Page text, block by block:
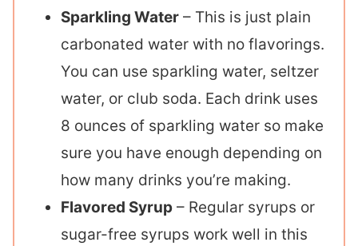
Sparkling Water – This is just plain
carbonated water with no flavorings.
You can use sparkling water, seltzer
water, or club soda. Each drink uses
8 ounces of sparkling water so make
sure you have enough depending on
how many drinks you’re making.
Flavored Syrup – Regular syrups or
sugar-free syrups work well in this